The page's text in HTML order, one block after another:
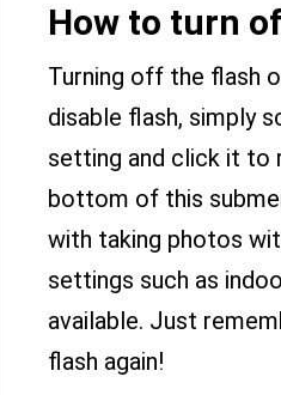
How to turn
Turning off the flash
disable flash, simply
setting and click it to
bottom of this
with taking photos
settings such as
available. Just
flash again!